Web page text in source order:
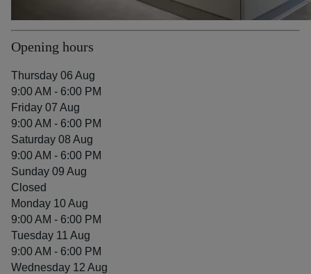
Opening hours
Thursday 06 Aug
9:00 AM - 6:00 PM
Friday 07 Aug
9:00 AM - 6:00 PM
Saturday 08 Aug
9:00 AM - 6:00 PM
Sunday 09 Aug
Closed
Monday 10 Aug
9:00 AM - 6:00 PM
Tuesday 11 Aug
9:00 AM - 6:00 PM
Wednesday 12 Aug